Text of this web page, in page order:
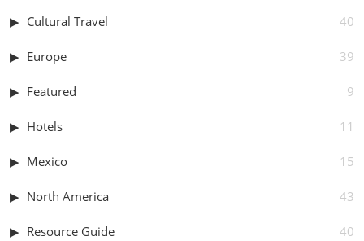
Cultural Travel 40
Europe 39
Featured 9
Hotels 11
Mexico 15
North America 43
Resource Guide 40